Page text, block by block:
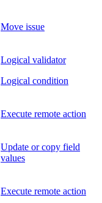
Move issue
Logical validator
Logical condition
Execute remote action
Update or copy field
values
Execute remote action